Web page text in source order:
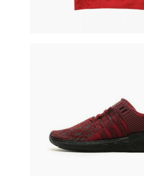
red running